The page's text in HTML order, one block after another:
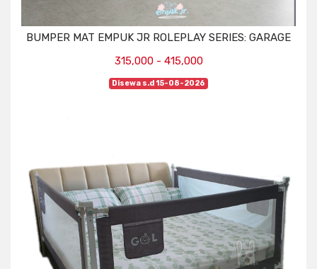
BUMPER MAT EMPUK JR ROLEPLAY SERIES: GARAGE
315,000 - 415,000
Disewa s.d 15-08-2026